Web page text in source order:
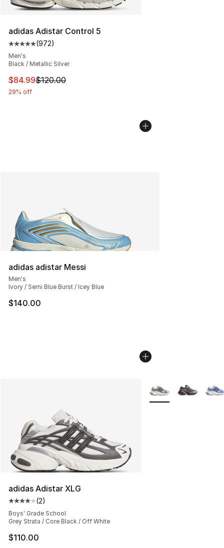
adidas Adistar Control 5
Average customer rating - [5 out of 5 stars], 972
(972)
Men's
Black / Metallic Silver
This item is on sale. Price dropped from $120.00 to
$84.99$120.00
29% off
adidas adistar Messi
Men's
Ivory / Semi Blue Burst / Icey Blue
$140.00
adidas Adistar XLG
Average customer rating - [4 out of 5 stars], 2 reviews
(2)
Boys' Grade School
Grey Strata / Core Black / Off White
$110.00
More Colors